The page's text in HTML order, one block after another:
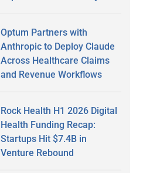
Optum Partners with
Anthropic to Deploy Claude
Across Healthcare Claims
and Revenue Workflows
Rock Health H1 2026 Digital
Health Funding Recap:
Startups Hit $7.4B in
Venture Rebound